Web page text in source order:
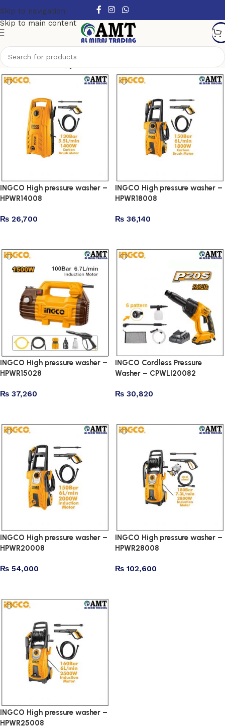
Skip to navigation
Skip to main content
INGCO High pressure washer –
HPWR14008
₨ 26,700
INGCO High pressure washer –
HPWR18008
₨ 36,140
INGCO High pressure washer –
HPWR15028
₨ 37,260
INGCO Cordless Pressure
Washer – CPWLI20082
₨ 30,820
INGCO High pressure washer –
HPWR20008
₨ 54,000
INGCO High pressure washer –
HPWR28008
₨ 102,600
INGCO High pressure washer –
HPWR25008